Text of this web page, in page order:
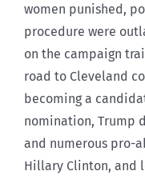
women punished,
procedure were
on the campaign
road to Cleveland
becoming a
nomination, Trump
and numerous pro-
Hillary Clinton, and